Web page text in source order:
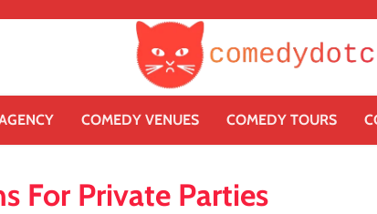
COMEDY VENUES COMEDY TOURS
For Private Parties